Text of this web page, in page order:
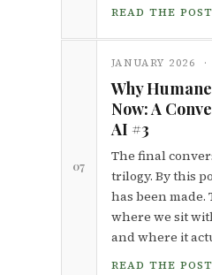
READ THE
07
JANUARY 2026
Why
Now: A
AI #3
The final
trilogy. By this
has been
where we sit
and where it
READ THE